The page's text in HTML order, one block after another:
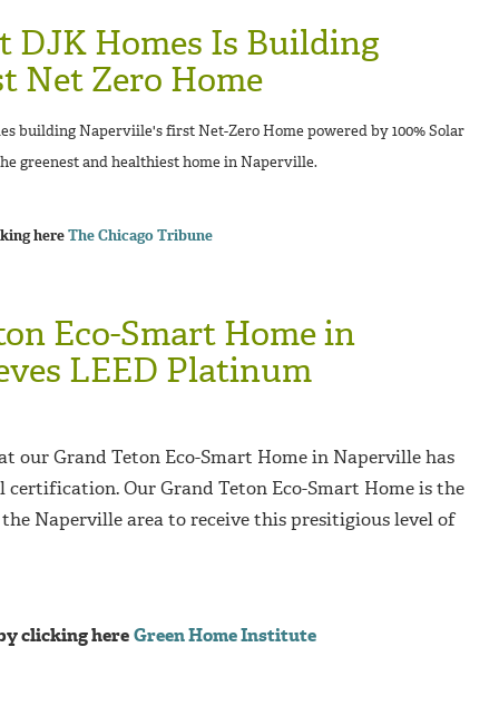
DJK Homes Is Building
Net Zero Home
building Naperviile's first Net-Zero Home powered by 100% Solar
greenest and healthiest home in Naperville.
hereThe Chicago Tribune
Eco-Smart Home in
LEED Platinum
our Grand Teton Eco-Smart Home in Naperville has
certification. Our Grand Teton Eco-Smart Home is the
Naperville area to receive this presitigious level of
clicking hereGreen Home Institute